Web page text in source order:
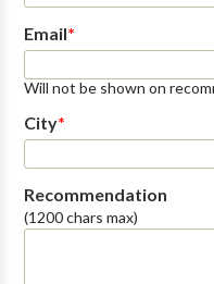
Email*
Will not be shown on
City*
Recommendation
(1200 chars max)